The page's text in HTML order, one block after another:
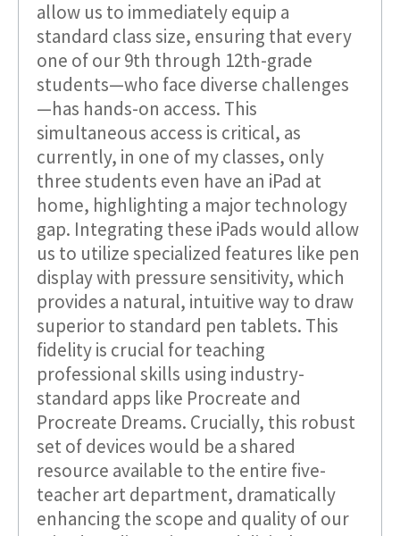
allow us to immediately equip a
standard class size, ensuring that every
one of our 9th through 12th-grade
students—who face diverse challenges
—has hands-on access. This
simultaneous access is critical, as
currently, in one of my classes, only
three students even have an iPad at
home, highlighting a major technology
gap. Integrating these iPads would allow
us to utilize specialized features like pen
display with pressure sensitivity, which
provides a natural, intuitive way to draw
superior to standard pen tablets. This
fidelity is crucial for teaching
professional skills using industry-
standard apps like Procreate and
Procreate Dreams. Crucially, this robust
set of devices would be a shared
resource available to the entire five-
teacher art department, dramatically
enhancing the scope and quality of our